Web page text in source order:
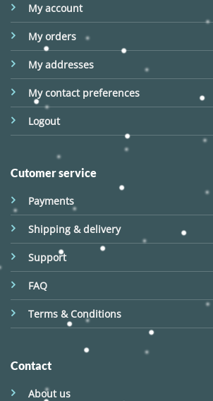
My account
My orders
My addresses
My contact preferences
Logout
Cutomer service
Payments
Shipping & delivery
Support
FAQ
Terms & Conditions
Contact
About us